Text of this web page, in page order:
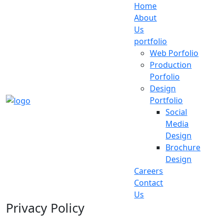
Home
About
Us
portfolio
Web Porfolio
Production
Porfolio
Design
Portfolio
Social
Media
Design
Brochure
Design
Careers
Contact
Us
Privacy Policy